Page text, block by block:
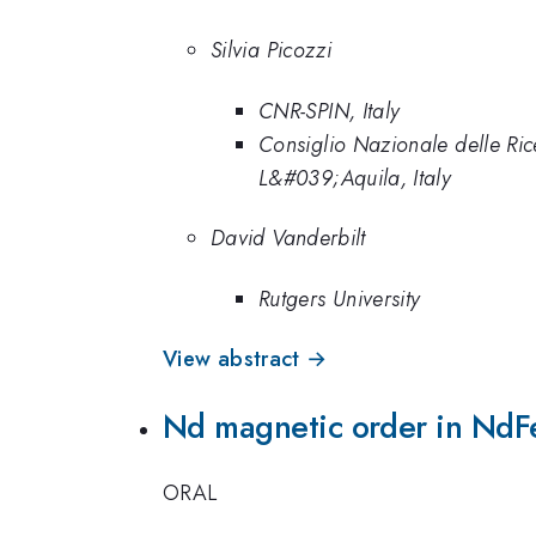
Silvia Picozzi
CNR-SPIN, Italy
Consiglio Nazionale delle
L&#039;Aquila, Italy
David Vanderbilt
Rutgers University
View abstract →
Nd magnetic order in
ORAL